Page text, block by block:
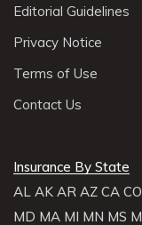
Editorial Guidelines
Privacy Notice
Terms of Use
Contact Us
Insurance By State
AL AK AR AZ CA CO
MD MA MI MN MS